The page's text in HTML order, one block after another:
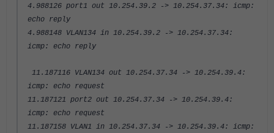
4.988126 port1 out 10.254.39.2 -> 10.254.37.34: icmp:
echo reply
4.988148 VLAN134 in 10.254.39.2 -> 10.254.37.34:
icmp: echo reply
11.187116 VLAN134 out 10.254.37.34 -> 10.254.39.4:
icmp: echo request
11.187121 port2 out 10.254.37.34 -> 10.254.39.4:
icmp: echo request
11.187158 VLAN1 in 10.254.37.34 -> 10.254.39.4: icmp: